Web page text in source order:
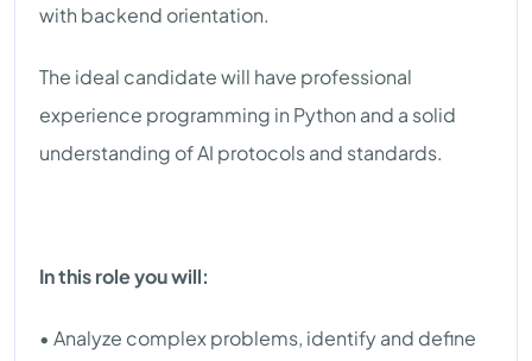
with backend orientation.
The ideal candidate will have professional
experience programming in Python and a solid
understanding of AI protocols and standards.
In this role you will:
• Analyze complex problems, identify and define